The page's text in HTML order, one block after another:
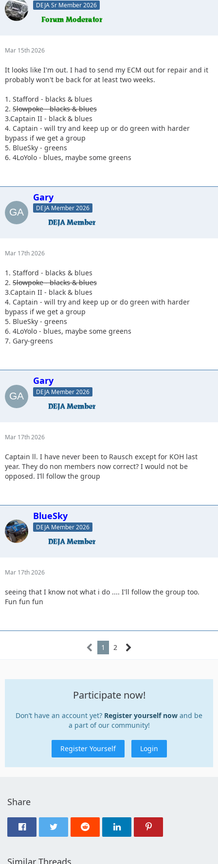
DEJA Sr Member 2026
Mar 15th 2026
It looks like I'm out. I had to send my ECM out for repair and it
probably won't be back for at least two weeks.
1. Stafford - blacks & blues
2. Slowpoke - blacks & blues
3.Captain II - black & blues
4. Captain - will try and keep up or do green with harder
bypass if we get a group
5. BlueSky - greens
6. 4LoYolo - blues, maybe some greens
Gary
DEJA Member 2026
Mar 17th 2026
1. Stafford - blacks & blues
2. Slowpoke - blacks & blues
3.Captain II - black & blues
4. Captain - will try and keep up or do green with harder
bypass if we get a group
5. BlueSky - greens
6. 4LoYolo - blues, maybe some greens
7. Gary-greens
Gary
DEJA Member 2026
Mar 17th 2026
Captain ll. I have never been to Rausch except for KOH last
year. They do non members now correct? I would not be
opposed. I’ll follow the group
BlueSky
DEJA Member 2026
Mar 17th 2026
seeing that I know not what i do .... I'll follow the group too.
Fun fun fun
1 2
Participate now!
Don’t have an account yet? Register yourself now and be
a part of our community!
Register Yourself Login
Share
Similar Threads